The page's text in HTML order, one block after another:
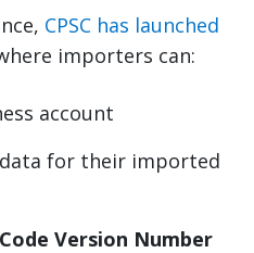
CPSC has launched
importers can:
account
for their imported
Version Number